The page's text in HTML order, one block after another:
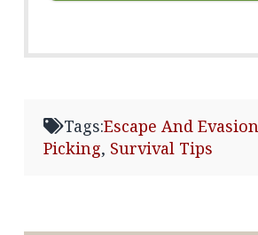
Tags:Escape And Evasion
Picking, Survival Tips